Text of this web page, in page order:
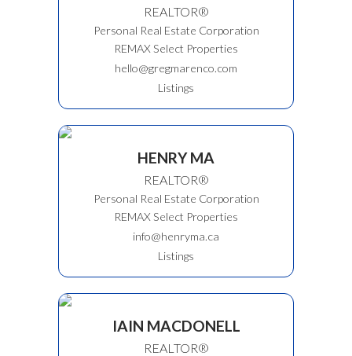
REALTOR®
Personal Real Estate Corporation
REMAX Select Properties
hello@gregmarenco.com
Listings
HENRY MA
REALTOR®
Personal Real Estate Corporation
REMAX Select Properties
info@henryma.ca
Listings
IAIN MACDONELL
REALTOR®